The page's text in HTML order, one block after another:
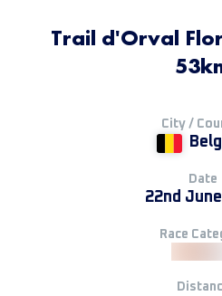
Trail d'Orval
City /
Date
22nd
Race